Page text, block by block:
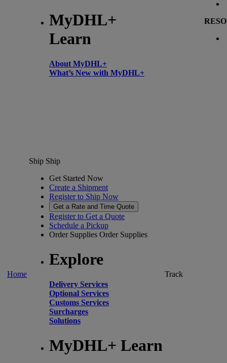
MyDHL+
Learn
About MyDHL+
What’s New with MyDHL+
Home
Ship Ship
Get Started Now
Create a Shipment
Register to Ship Now
Get a Rate and Time Quote
Register to Get a Quote
Schedule a Pickup
Order Supplies Order Supplies
Explore
Delivery Services
Optional Services
Customs Services
Surcharges
Solutions
MyDHL+ Learn
Track